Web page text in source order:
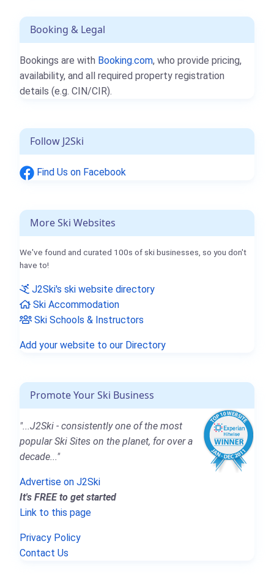
Booking & Legal
Bookings are with Booking.com, who provide pricing,
availability, and all required property registration
details (e.g. CIN/CIR).
Follow J2Ski
Find Us on Facebook
More Ski Websites
We've found and curated 100s of ski businesses, so you don't
have to!
J2Ski's ski website directory
Ski Accommodation
Ski Schools & Instructors
Add your website to our Directory
Promote Your Ski Business
"...J2Ski - consistently one of the most
popular Ski Sites on the planet, for over a
decade..."
Advertise on J2Ski
It's FREE to get started
Link to this page
Privacy Policy
Contact Us